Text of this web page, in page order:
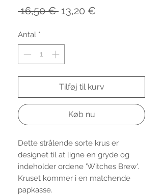
16,50 € Regulær
13,20 €
Antal *
Tilføj til kurv
Køb nu
Dette strålende sorte krus er
designet til at ligne en gryde og
indeholder ordene 'Witches Brew'.
Kruset kommer i en matchende
papkasse.